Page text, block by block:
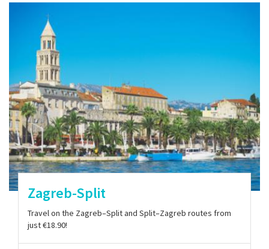
Zagreb-Split
Travel on the Zagreb–Split and Split–Zagreb routes from
just €18.90!